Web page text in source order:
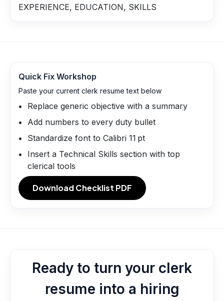
EXPERIENCE, EDUCATION, SKILLS
Quick Fix Workshop
Paste your current clerk resume text below
Replace generic objective with a summary
Add numbers to every duty bullet
Standardize font to Calibri 11 pt
Insert a Technical Skills section with top
clerical tools
Download Checklist PDF
Ready to turn your clerk
resume into a hiring